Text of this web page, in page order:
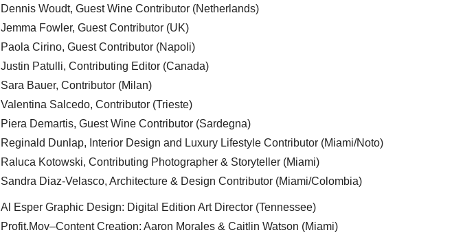
Dennis Woudt, Guest Wine Contributor (Netherlands)
Jemma Fowler, Guest Contributor (UK)
Paola Cirino, Guest Contributor (Napoli)
Justin Patulli, Contributing Editor (Canada)
Sara Bauer, Contributor (Milan)
Valentina Salcedo, Contributor (Trieste)
Piera Demartis, Guest Wine Contributor (Sardegna)
Reginald Dunlap, Interior Design and Luxury Lifestyle Contributor (Miami/Noto)
Raluca Kotowski, Contributing Photographer & Storyteller (Miami)
Sandra Diaz-Velasco, Architecture & Design Contributor (Miami/Colombia)
Al Esper Graphic Design: Digital Edition Art Director (Tennessee)
Profit.Mov–Content Creation: Aaron Morales & Caitlin Watson (Miami)